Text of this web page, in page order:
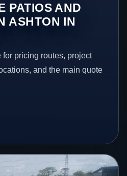
PATIOS AND
ASHTON IN
pricing routes, project
and the main quote